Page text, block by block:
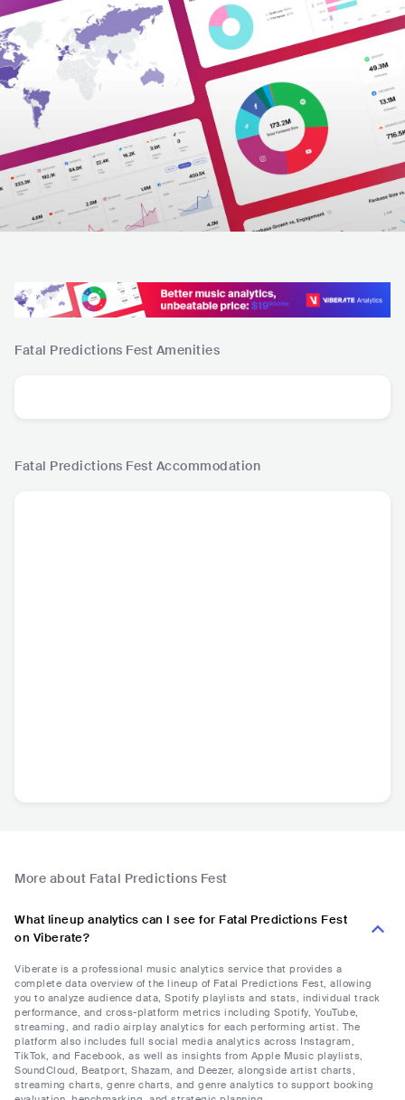
Fatal Predictions Fest Amenities
Fatal Predictions Fest Accommodation
More about Fatal Predictions Fest
What lineup analytics can I see for Fatal Predictions Fest
on Viberate?
Viberate is a professional music analytics service that provides a
complete data overview of the lineup of Fatal Predictions Fest, allowing
you to analyze audience data, Spotify playlists and stats, individual track
performance, and cross-platform metrics including Spotify, YouTube,
streaming, and radio airplay analytics for each performing artist. The
platform also includes full social media analytics across Instagram,
TikTok, and Facebook, as well as insights from Apple Music playlists,
SoundCloud, Beatport, Shazam, and Deezer, alongside artist charts,
streaming charts, genre charts, and genre analytics to support booking